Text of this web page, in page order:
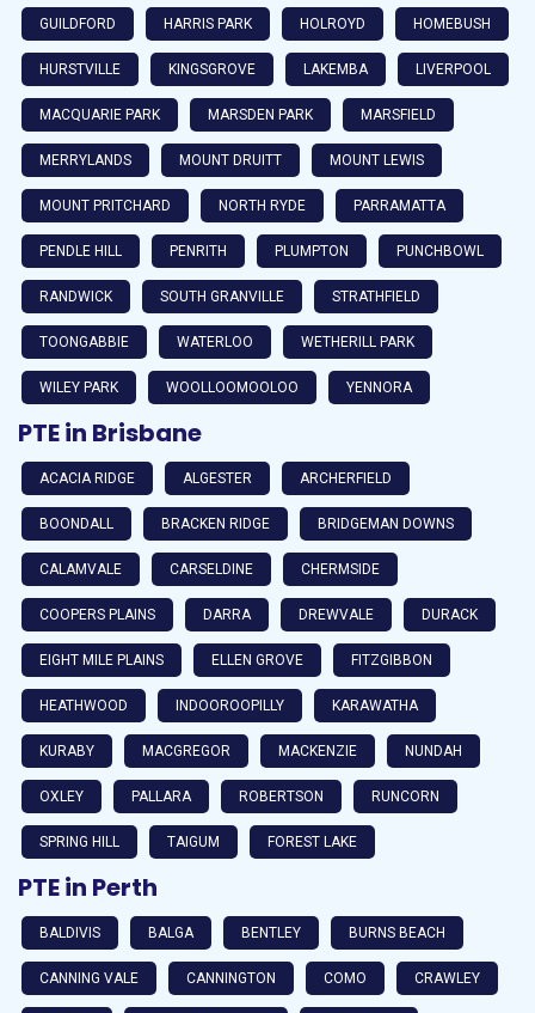
GUILDFORD HARRIS PARK HOLROYD HOMEBUSH
HURSTVILLE KINGSGROVE LAKEMBA LIVERPOOL
MACQUARIE PARK MARSDEN PARK MARSFIELD
MERRYLANDS MOUNT DRUITT MOUNT LEWIS
MOUNT PRITCHARD NORTH RYDE PARRAMATTA
PENDLE HILL PENRITH PLUMPTON PUNCHBOWL
RANDWICK SOUTH GRANVILLE STRATHFIELD
TOONGABBIE WATERLOO WETHERILL PARK
WILEY PARK WOOLLOOMOOLOO YENNORA
PTE in Brisbane
ACACIA RIDGE ALGESTER ARCHERFIELD
BOONDALL BRACKEN RIDGE BRIDGEMAN DOWNS
CALAMVALE CARSELDINE CHERMSIDE
COOPERS PLAINS DARRA DREWVALE DURACK
EIGHT MILE PLAINS ELLEN GROVE FITZGIBBON
HEATHWOOD INDOOROOPILLY KARAWATHA
KURABY MACGREGOR MACKENZIE NUNDAH
OXLEY PALLARA ROBERTSON RUNCORN
SPRING HILL TAIGUM FOREST LAKE
PTE in Perth
BALDIVIS BALGA BENTLEY BURNS BEACH
CANNING VALE CANNINGTON COMO CRAWLEY